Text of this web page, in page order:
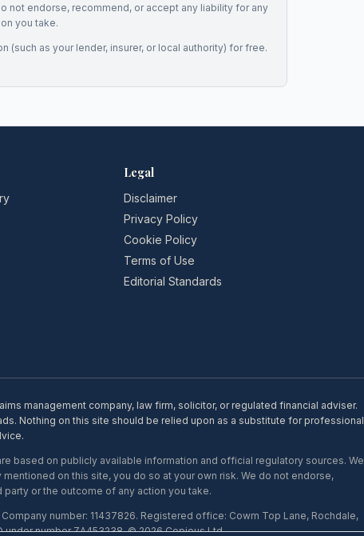
not endorse, recommend, or accept any liability for any
you take.
(such as your lender, insurer, or local authority) for free.
Legal
Disclaimer
Privacy Policy
Cookie Policy
Terms of Use
Editorial Standards
management company, law firm, solicitor, or regulated financial adviser.
Nothing on this site should be relied upon as a substitute for professional
based on publicly available information and official regulatory sources. We
on this site, you do so at your own risk. We do not endorse,
or the outcome of any action you take.
number: 11437826. Registered office: Cowm Top Lane, Rochdale,
under number ZA453238. © 2026 Copious Ltd.